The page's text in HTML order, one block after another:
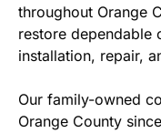
throughout Orange
restore dependable
installation, repair,
Our family-owned
Orange County